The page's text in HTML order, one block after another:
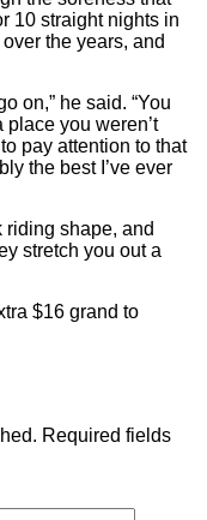
10 straight nights in
the years, and
on,” he said. “You
you weren’t
pay attention to that
the best I’ve ever
riding shape, and
stretch you out a
$16 grand to
Required fields